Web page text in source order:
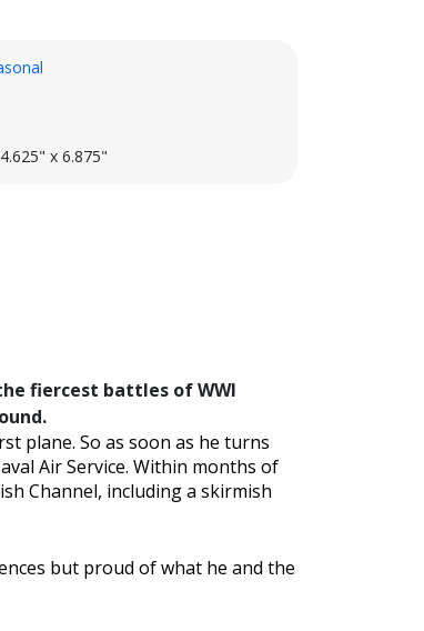
4.625" x 6.875"
fiercest battles of WWI
plane. So as soon as he turns
Air Service. Within months of
Channel, including a skirmish
but proud of what he and the